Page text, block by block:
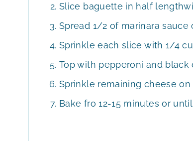
Slice baguette in half
Spread 1/2 of marinara sauce
Sprinkle each slice with 1/4
Top with pepperoni and black
Sprinkle remaining cheese
Bake fro 12-15 minutes or